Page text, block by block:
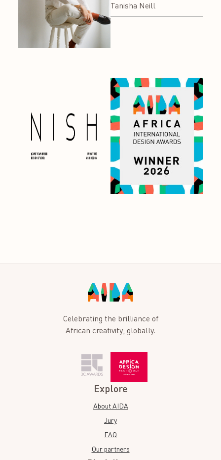
Tanisha Neill
Celebrating the brilliance of
African creativity, globally.
Explore
About AIDA
Jury
FAQ
Our partners